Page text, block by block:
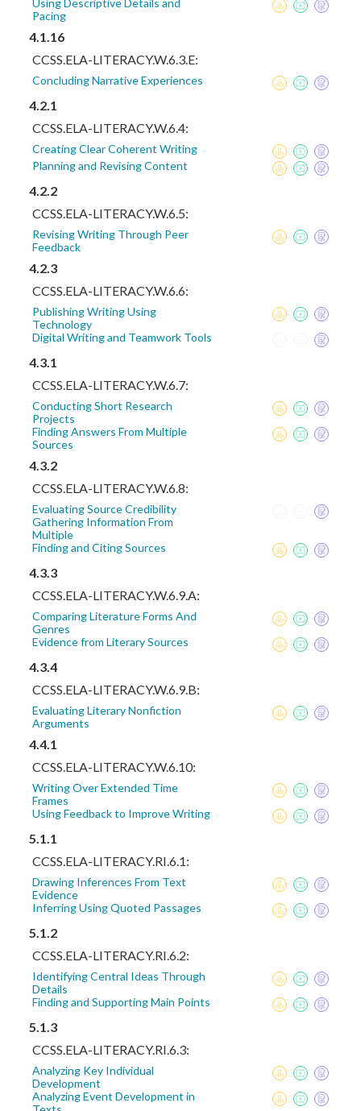
Using Descriptive Details and
Pacing
4.1.16
CCSS.ELA-LITERACY.W.6.3.E:
Concluding Narrative Experiences
4.2.1
CCSS.ELA-LITERACY.W.6.4:
Creating Clear Coherent Writing
Planning and Revising Content
4.2.2
CCSS.ELA-LITERACY.W.6.5:
Revising Writing Through Peer
Feedback
4.2.3
CCSS.ELA-LITERACY.W.6.6:
Publishing Writing Using
Technology
Digital Writing and Teamwork Tools
4.3.1
CCSS.ELA-LITERACY.W.6.7:
Conducting Short Research
Projects
Finding Answers From Multiple
Sources
4.3.2
CCSS.ELA-LITERACY.W.6.8:
Evaluating Source Credibility
Gathering Information From
Multiple
Finding and Citing Sources
4.3.3
CCSS.ELA-LITERACY.W.6.9.A:
Comparing Literature Forms And
Genres
Evidence from Literary Sources
4.3.4
CCSS.ELA-LITERACY.W.6.9.B:
Evaluating Literary Nonfiction
Arguments
4.4.1
CCSS.ELA-LITERACY.W.6.10:
Writing Over Extended Time
Frames
Using Feedback to Improve Writing
5.1.1
CCSS.ELA-LITERACY.RI.6.1:
Drawing Inferences From Text
Evidence
Inferring Using Quoted Passages
5.1.2
CCSS.ELA-LITERACY.RI.6.2:
Identifying Central Ideas Through
Details
Finding and Supporting Main Points
5.1.3
CCSS.ELA-LITERACY.RI.6.3:
Analyzing Key Individual
Development
Analyzing Event Development in